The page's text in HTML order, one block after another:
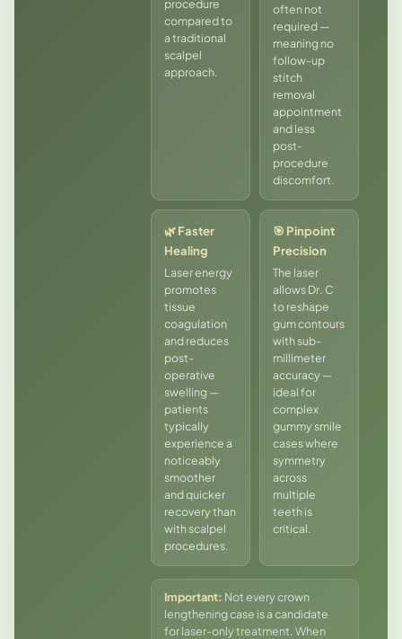
procedure
compared to
a traditional
scalpel
approach.
often not
required —
meaning no
follow-up
stitch
removal
appointment
and less
post-
procedure
discomfort.
🌿 Faster
Healing
Laser energy
promotes
tissue
coagulation
and reduces
post-
operative
swelling —
patients
typically
experience a
noticeably
smoother
and quicker
recovery than
with scalpel
procedures.
🎯 Pinpoint
Precision
The laser
allows Dr. C
to reshape
gum contours
with sub-
millimeter
accuracy —
ideal for
complex
gummy smile
cases where
symmetry
across
multiple
teeth is
critical.
Important: Not every crown
lengthening case is a candidate
for laser-only treatment. When